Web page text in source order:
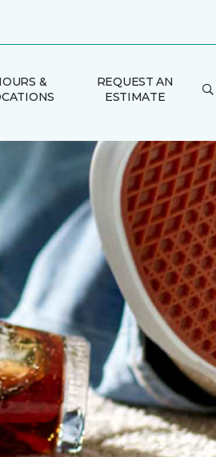
&
REQUEST AN
ESTIMATE